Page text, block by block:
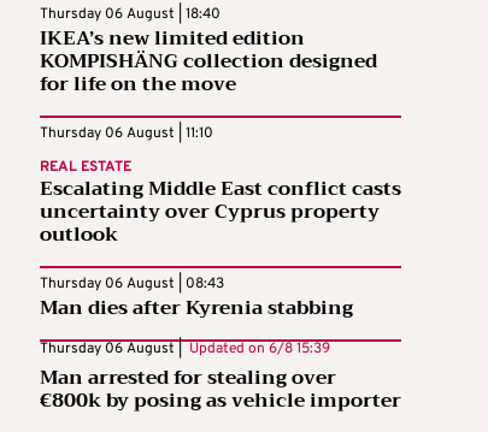
Thursday 06 August | 18:40
IKEA’s new limited edition
KOMPISHÄNG collection designed
for life on the move
Thursday 06 August | 11:10
REAL ESTATE
Escalating Middle East conflict casts
uncertainty over Cyprus property
outlook
Thursday 06 August | 08:43
Man dies after Kyrenia stabbing
Thursday 06 August | Updated on 6/8 15:39
Man arrested for stealing over
€800k by posing as vehicle importer